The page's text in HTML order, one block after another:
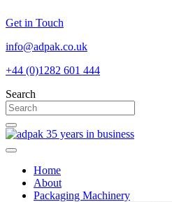
to
Get in Touch
info@adpak.co.uk
+44 (0)1282 601 444
Search
Home
About
Packaging Machinery